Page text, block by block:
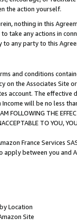
the action yourself.
nothing in this
take any actions in
to any party to this
and conditions
on the Associates
account. The
will be no less
FOLLOWING THE
TO YOU,
France Services
between you and
Location
Site